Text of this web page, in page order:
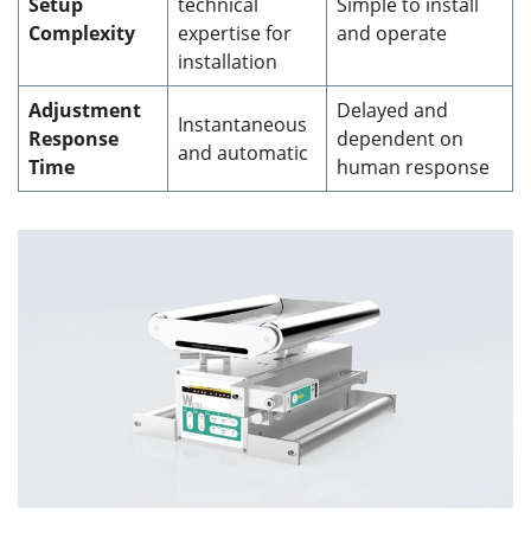
Complexity
expertise for
installation
and operate
Adjustment
Response
Time
Instantaneous
and automatic
Delayed and
dependent on
human response